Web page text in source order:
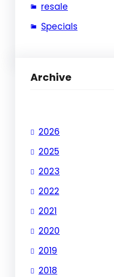
resale
Specials
Archive
2026
2025
2023
2022
2021
2020
2019
2018